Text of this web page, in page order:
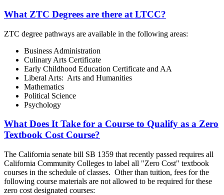
What ZTC Degrees are there at LTCC?
ZTC degree pathways are available in the following areas:
Business Administration
Culinary Arts Certificate
Early Childhood Education Certificate and AA
Liberal Arts: Arts and Humanities
Mathematics
Political Science
Psychology
What Does It Take for a Course to Qualify as a Zero
Textbook Cost Course?
The California senate bill SB 1359 that recently passed requires all
California Community Colleges to label all "Zero Cost" textbook
courses in the schedule of classes. Other than tuition, fees for the
following course materials are not allowed to be required for these
zero cost designated courses: